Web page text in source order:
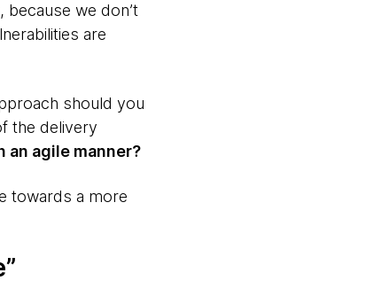
we don’t
are
should you
the delivery
agile manner?
towards a more